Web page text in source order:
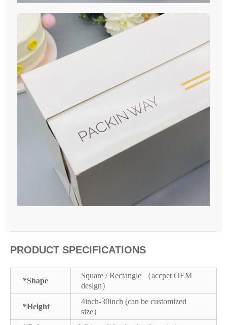
PRODUCT SPECIFICATIONS
*Shape
Square / Rectangle （accpet OEM
design）
*Height
4inch-30inch (can be customized
size）